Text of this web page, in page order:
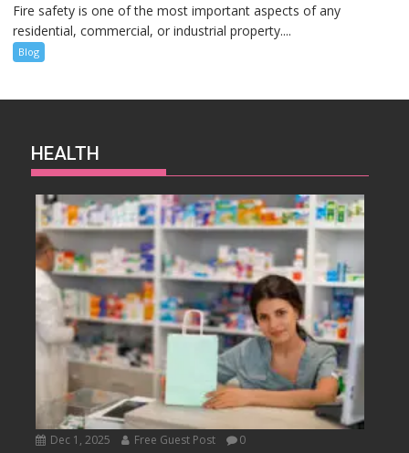
Fire safety is one of the most important aspects of any
residential, commercial, or industrial property....
Blog
HEALTH
Dec 1, 2025 Free Guest Post 0